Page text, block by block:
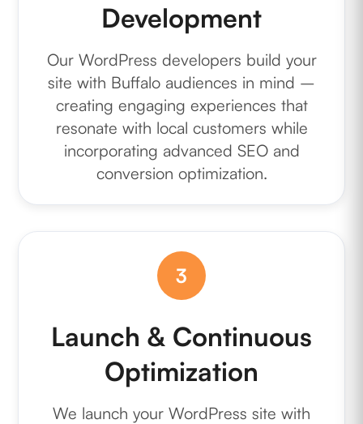
Development
Our WordPress developers build your
site with Buffalo audiences in mind –
creating engaging experiences that
resonate with local customers while
incorporating advanced SEO and
conversion optimization.
3
Launch & Continuous
Optimization
We launch your WordPress site with